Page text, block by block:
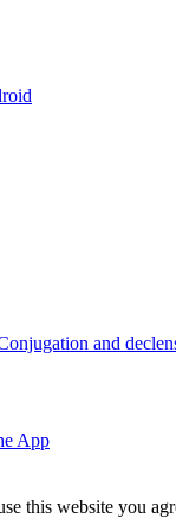
and
App
this website you